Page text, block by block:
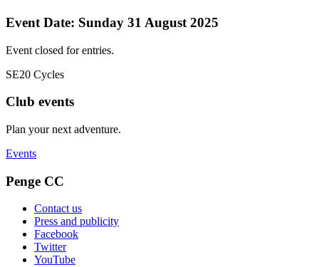
Event Date: Sunday 31 August 2025
Event closed for entries.
SE20 Cycles
Club events
Plan your next adventure.
Events
Penge CC
Contact us
Press and publicity
Facebook
Twitter
YouTube